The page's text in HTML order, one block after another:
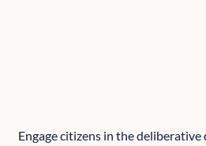
Engage citizens in the